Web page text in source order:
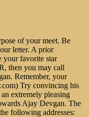
of your meet. Be
letter. A prior
your favorite star
then you may call
Remember, your
Try convincing his
extremely pleasing
Ajay Devgan. The
following addresses: